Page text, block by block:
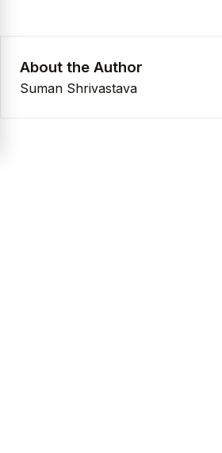
About the Author
Suman Shrivastava